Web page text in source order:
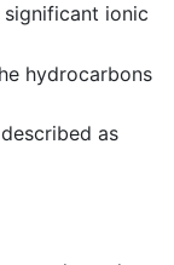
ionic
hydrocarbons
as